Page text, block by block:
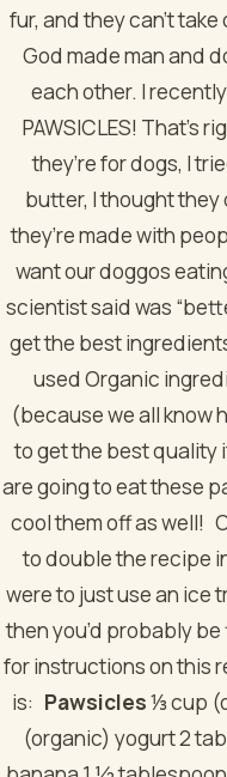
fur, and they can’t
God made man and
each other. I
PAWSICLES! That’s
they’re for dogs, I
butter, I thought
they’re made with
want our doggos
scientist said was
get the best
used Organic
(because we all know
to get the best quality
are going to eat these
cool them off as well!
to double the recipe
were to just use an ice
then you’d probably
for instructions on this
is: Pawsicles⅓ cup
(organic) yogurt2